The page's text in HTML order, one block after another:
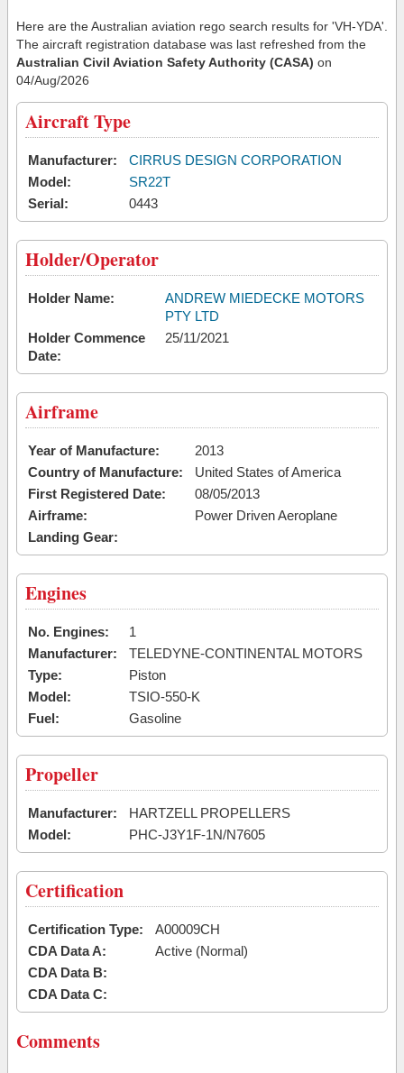
Here are the Australian aviation rego search results for 'VH-YDA'.
The aircraft registration database was last refreshed from the
Australian Civil Aviation Safety Authority (CASA) on
04/Aug/2026
Aircraft Type
Manufacturer:
CIRRUS DESIGN CORPORATION
Model:
SR22T
Serial:
0443
Holder/Operator
Holder Name:
ANDREW MIEDECKE MOTORS
PTY LTD
Holder Commence
Date:
25/11/2021
Airframe
Year of Manufacture:
2013
Country of Manufacture:
United States of America
First Registered Date:
08/05/2013
Airframe:
Power Driven Aeroplane
Landing Gear:
Engines
No. Engines:
1
Manufacturer:
TELEDYNE-CONTINENTAL MOTORS
Type:
Piston
Model:
TSIO-550-K
Fuel:
Gasoline
Propeller
Manufacturer:
HARTZELL PROPELLERS
Model:
PHC-J3Y1F-1N/N7605
Certification
Certification Type:
A00009CH
CDA Data A:
Active (Normal)
CDA Data B:
CDA Data C:
Comments